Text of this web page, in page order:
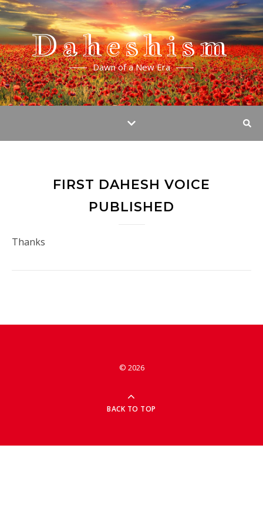
Daheshism
Dawn of a New Era
FIRST DAHESH VOICE
PUBLISHED
Thanks
© 2026
BACK TO TOP